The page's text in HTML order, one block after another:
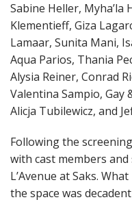
Sabine Heller, Myha’la
Klementieff, Giza
Lamaar, Sunita Mani,
Aqua Parios, Thania
Alysia Reiner, Conrad
Valentina Sampio, Gay
Alicja Tubilewicz, and
Following the
with cast members
L’Avenue at Saks.
the space was